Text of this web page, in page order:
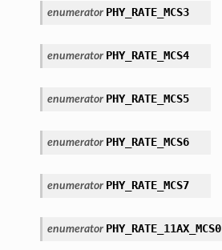
enumerator PHY_RATE_MCS3
enumerator PHY_RATE_MCS4
enumerator PHY_RATE_MCS5
enumerator PHY_RATE_MCS6
enumerator PHY_RATE_MCS7
enumerator PHY_RATE_11AX_MCS0